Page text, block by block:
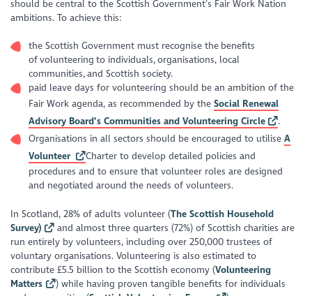
should be central to the Scottish Government’s Fair Work Nation
ambitions. To achieve this:
the Scottish Government must recognise the benefits
of volunteering to individuals, organisations, local
communities, and Scottish society.
paid leave days for volunteering should be an ambition of the
Fair Work agenda, as recommended by the Social Renewal
Advisory Board’s Communities and Volunteering Circle
.
Organisations in all sectors should be encouraged to utilise A
Volunteer
Charter to develop detailed policies and
procedures and to ensure that volunteer roles are designed
and negotiated around the needs of volunteers.
In Scotland, 28% of adults volunteer (The Scottish Household
Survey)
and almost three quarters (72%) of Scottish charities are
run entirely by volunteers, including over 250,000 trustees of
voluntary organisations. Volunteering is also estimated to
contribute £5.5 billion to the Scottish economy (Volunteering
Matters
) while having proven tangible benefits for individuals